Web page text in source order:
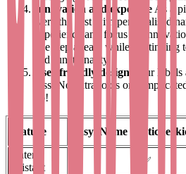
Innovation and expertise As a
were the first with personalised
experience and focus on
one step ahead, while continuing
and functionality.
User-friendly designs
Our labels
fuss. No extra tools or
go!
Feature Easy2Name
Water-
resistant
✅